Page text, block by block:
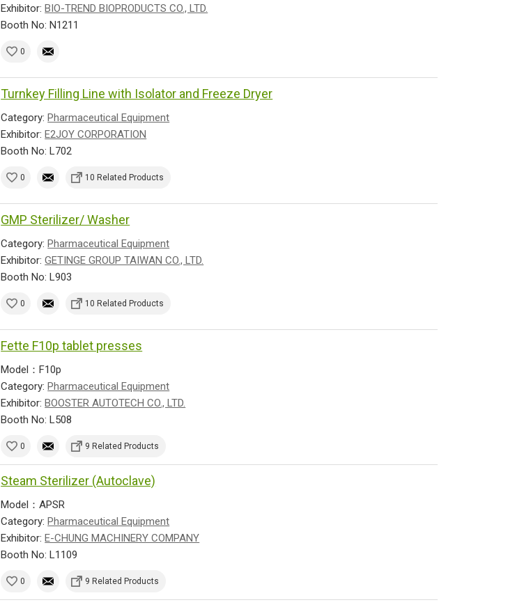
Exhibitor:BIO-TREND BIOPRODUCTS CO., LTD.
Booth No: N1211
0
Turnkey Filling Line with Isolator and Freeze Dryer
Category:Pharmaceutical Equipment
Exhibitor:E2JOY CORPORATION
Booth No: L702
0 10 Related Products
GMP Sterilizer/ Washer
Category:Pharmaceutical Equipment
Exhibitor:GETINGE GROUP TAIWAN CO., LTD.
Booth No: L903
0 10 Related Products
Fette F10p tablet presses
Model：F10p
Category:Pharmaceutical Equipment
Exhibitor:BOOSTER AUTOTECH CO., LTD.
Booth No: L508
0 9 Related Products
Steam Sterilizer (Autoclave)
Model：APSR
Category:Pharmaceutical Equipment
Exhibitor:E-CHUNG MACHINERY COMPANY
Booth No: L1109
0 9 Related Products